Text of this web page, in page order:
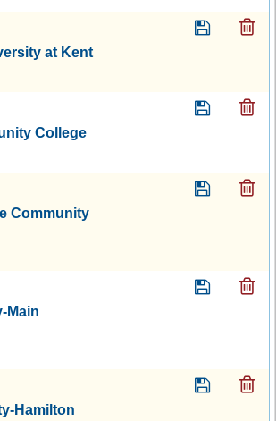
at Kent
College
Community
Main
Hamilton